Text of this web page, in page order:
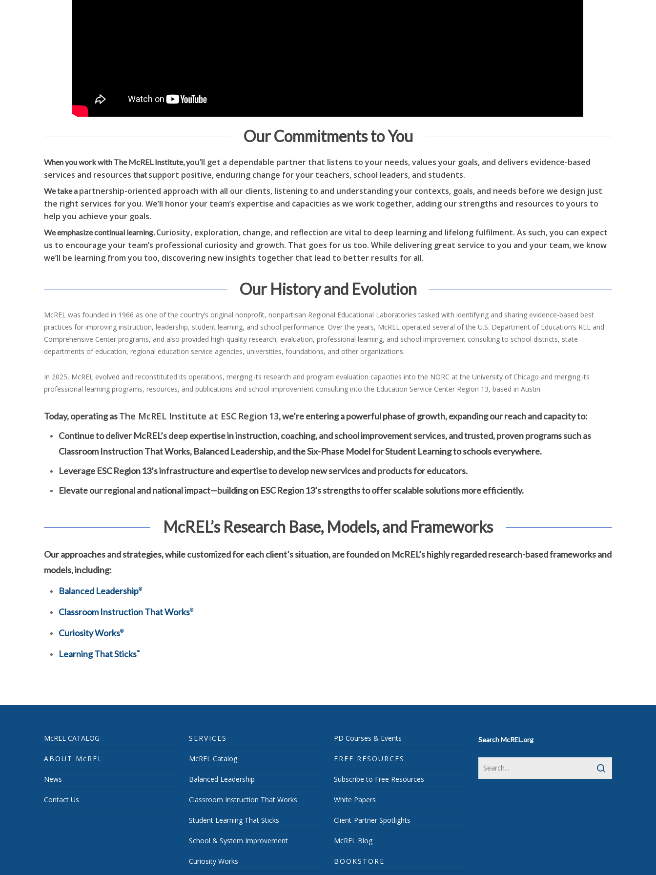
Our Commitments to You
When you work with The McREL Institute, you’ll get a dependable partner that listens to your needs, values your goals, and delivers evidence-based
services and resourcesthatsupport positive, enduring change for your teachers, school leaders, and students.
We take a partnership-oriented approach with all our clients, listening to and understanding your contexts, goals, and needs before we design just
the right services for you. We’ll honor your team’s expertise and capacities as we work together, adding our strengths and resources to yours to
help you achieve your goals.
We emphasize continual learning.Curiosity, exploration, change, and reflection are vital to deep learning and lifelong fulfilment. As such, you can expect
us to encourage your team’s professional curiosity and growth. That goes for us too. While delivering great service to you and your team, we know
we’ll be learning from you too, discovering new insights together that lead to better results for all.
Our History and Evolution
McREL was founded in 1966 as one of the country’s original nonprofit, nonpartisan Regional Educational Laboratories tasked with identifying and sharing evidence-based best
practices for improving instruction, leadership, student learning, and school performance. Over the years, McREL operated several of the U.S. Department of Education’s REL and
Comprehensive Center programs, and also provided high-quality research, evaluation, professional learning, and school improvement consulting to school districts, state
departments of education, regional education service agencies, universities, foundations, and other organizations.
In 2025, McREL evolved and reconstituted its operations, merging its research and program evaluation capacities into the NORC at the University of Chicago and merging its
professional learning programs, resources, and publications and school improvement consulting into the Education Service Center Region 13, based in Austin.
Today, operating asThe McREL Institute at ESC Region 13, we’re entering a powerful phase of growth, expanding our reach and capacity to:
Continue to deliver McREL’s deep expertise in instruction, coaching, and school improvement services, and trusted, proven programs such as
Classroom Instruction That Works, Balanced Leadership, and the Six-Phase Model for Student Learning to schools everywhere.
Leverage ESC Region 13’s infrastructure and expertise to develop new services and products for educators.
Elevate our regional and national impact—building on ESC Region 13’s strengths to offer scalable solutions more efficiently.
McREL’s Research Base, Models, and Frameworks
Our approaches and strategies, while customized for each client’s situation, are founded on McREL’s highly regarded research-based frameworks and
models, including:
Balanced Leadership®
Classroom Instruction That Works®
Curiosity Works®
Learning That Sticks™
McREL CATALOG
ABOUT McREL
News
Contact Us
SERVICES
McREL Catalog
Balanced Leadership
Classroom Instruction That Works
Student Learning That Sticks
School & System Improvement
Curiosity Works
PD Courses & Events
FREE RESOURCES
Subscribe to Free Resources
White Papers
Client-Partner Spotlights
McREL Blog
BOOKSTORE
Search McREL.org